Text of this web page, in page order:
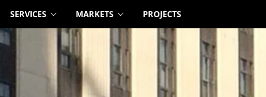
SERVICES MARKETS PROJECTS